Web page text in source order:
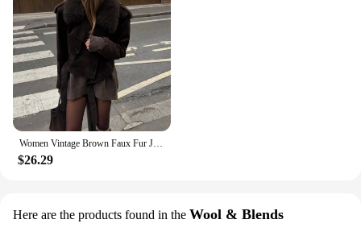
$26.29
Here are the products found in the Wool & Blends